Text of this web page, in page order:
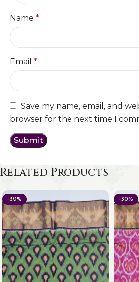
Name *
Email *
Save my name, email, and
browser for the next time I
Related Products
-30% -30%